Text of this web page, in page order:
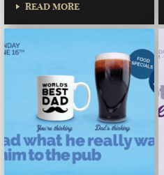
READ MORE